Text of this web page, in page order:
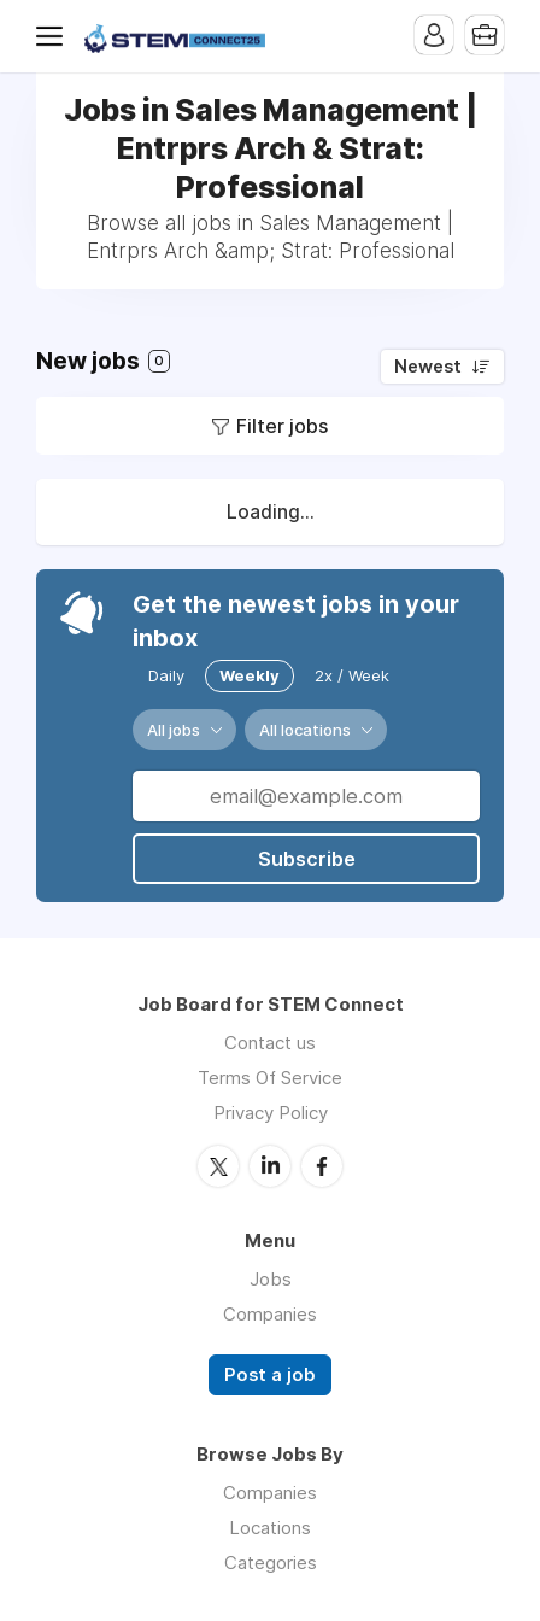
Jobs in Sales Management |
Entrprs Arch & Strat:
Professional
Browse all jobs in Sales Management |
Entrprs Arch &amp; Strat: Professional
New jobs 0 Newest
Filter jobs
Loading...
Get the newest jobs in your
inbox
Daily Weekly 2x / Week
All jobs All locations
Subscribe
Job Board for STEM Connect
Contact us
Terms Of Service
Privacy Policy
Menu
Jobs
Companies
Post a job
Browse Jobs By
Companies
Locations
Categories